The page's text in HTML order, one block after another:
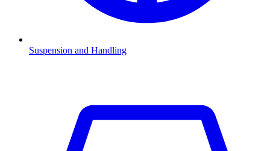
Suspension and Handling